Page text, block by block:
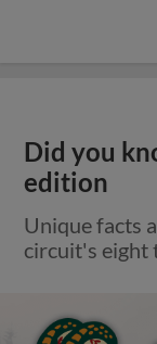
Did you
edition
Unique facts
circuit's eight